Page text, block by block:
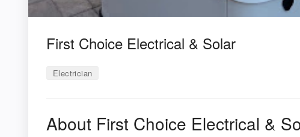
First Choice Electrical & Solar
Electrician
About First Choice Electrical &